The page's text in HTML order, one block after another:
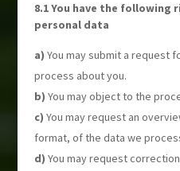
8.1 You have the
personal data
You may submit a request
process about you.
You may object to the
You may request an
format, of the data we
You may request